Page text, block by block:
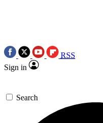
RSS
Sign in
Search